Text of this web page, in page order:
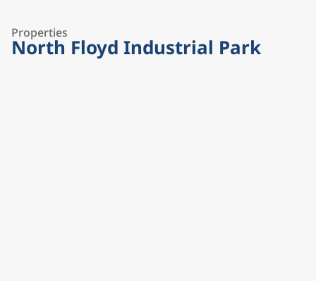
Properties
North Floyd Industrial Park